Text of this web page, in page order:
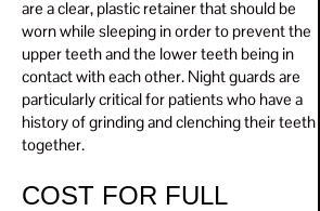
are a clear, plastic retainer that should be
worn while sleeping in order to prevent the
upper teeth and the lower teeth being in
contact with each other. Night guards are
particularly critical for patients who have a
history of grinding and clenching their teeth
together.
COST FOR FULL